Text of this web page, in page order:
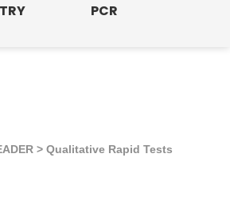
PCR
> Qualitative Rapid Tests